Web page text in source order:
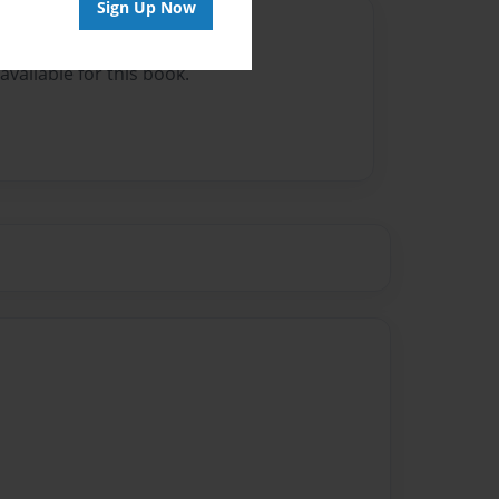
Sign Up Now
for this book.